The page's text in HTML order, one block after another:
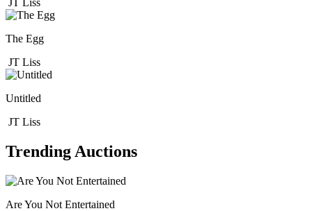
The Egg
JT Liss
Untitled
JT Liss
Trending Auctions
Are You Not Entertained